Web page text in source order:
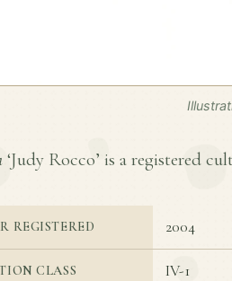
‘Judy Rocco’ is a registered
REGISTERED 2004
CLASS IV-1